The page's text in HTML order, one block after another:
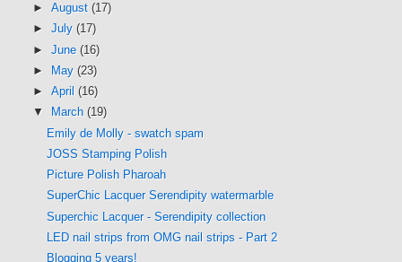
► August (17)
► July (17)
► June (16)
►
May (23)
► April (16)
▼
March (19)
Emily de Molly - swatch spam
JOSS Stamping Polish
Picture Polish Pharoah
SuperChic Lacquer Serendipity watermarble
Superchic Lacquer - Serendipity collection
LED nail strips from OMG nail strips - Part 2
Blogging 5 years!